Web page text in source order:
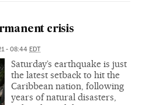
crisis
- 08:44 EDT
Saturday’s earthquake is just
the latest setback to hit the
Caribbean nation, following
years of natural disasters,